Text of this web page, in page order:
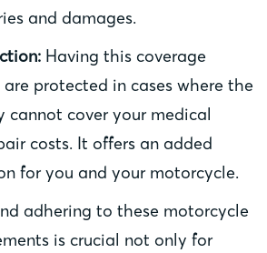
and damages.
Having this coverage
protected in cases where the
cannot cover your medical
costs. It offers an added
for you and your motorcycle.
adhering to these motorcycle
is crucial not only for